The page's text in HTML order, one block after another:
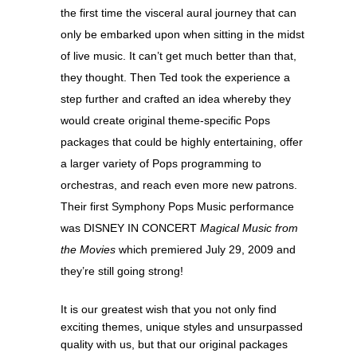
the first time the visceral aural journey that can
only be embarked upon when sitting in the midst
of live music. It can’t get much better than that,
they thought. Then Ted took the experience a
step further and crafted an idea whereby they
would create original theme-specific Pops
packages that could be highly entertaining, offer
a larger variety of Pops programming to
orchestras, and reach even more new patrons.
Their first Symphony Pops Music performance
was DISNEY IN CONCERTMagical Music from
the Movies which premiered July 29, 2009 and
they’re still going strong!
It is our greatest wish that you not only find
exciting themes, unique styles and unsurpassed
quality with us, but that our original packages